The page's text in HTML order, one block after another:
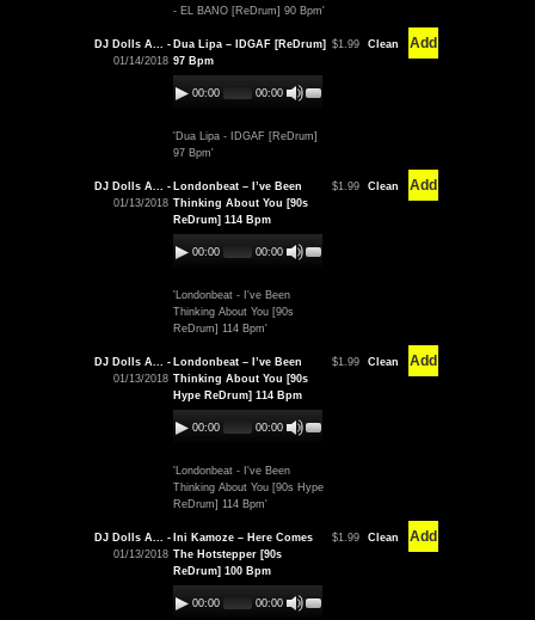
- EL BANO [ReDrum] 90 Bpm'
DJ Dolls A... -
01/14/2018
Dua Lipa – IDGAF [ReDrum]
97 Bpm
00:00 00:00
'Dua Lipa - IDGAF [ReDrum]
97 Bpm'
$1.99 Clean Add
DJ Dolls A... -
01/13/2018
Londonbeat – I’ve Been
Thinking About You [90s
ReDrum] 114 Bpm
00:00 00:00
'Londonbeat - I've Been
Thinking About You [90s
ReDrum] 114 Bpm'
$1.99 Clean Add
DJ Dolls A... -
01/13/2018
Londonbeat – I’ve Been
Thinking About You [90s
Hype ReDrum] 114 Bpm
00:00 00:00
'Londonbeat - I've Been
Thinking About You [90s Hype
ReDrum] 114 Bpm'
$1.99 Clean Add
DJ Dolls A... -
01/13/2018
Ini Kamoze – Here Comes
The Hotstepper [90s
ReDrum] 100 Bpm
00:00 00:00
$1.99 Clean Add